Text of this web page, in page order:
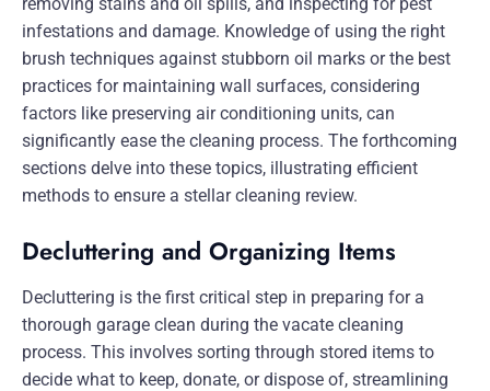
infestations and damage. Knowledge of using the right
brush techniques against stubborn oil marks or the best
practices for maintaining wall surfaces, considering
factors like preserving air conditioning units, can
significantly ease the cleaning process. The forthcoming
sections delve into these topics, illustrating efficient
methods to ensure a stellar cleaning review.
Decluttering and Organizing Items
Decluttering is the first critical step in preparing for a
thorough garage clean during the vacate cleaning
process. This involves sorting through stored items to
decide what to keep, donate, or dispose of, streamlining